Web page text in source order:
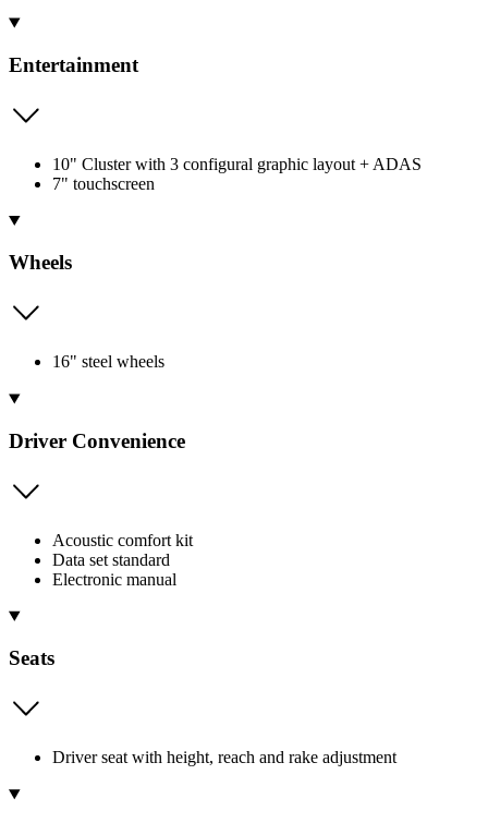
Entertainment
10" Cluster with 3 configural graphic layout + ADAS
7" touchscreen
Wheels
16" steel wheels
Driver Convenience
Acoustic comfort kit
Data set standard
Electronic manual
Seats
Driver seat with height, reach and rake adjustment